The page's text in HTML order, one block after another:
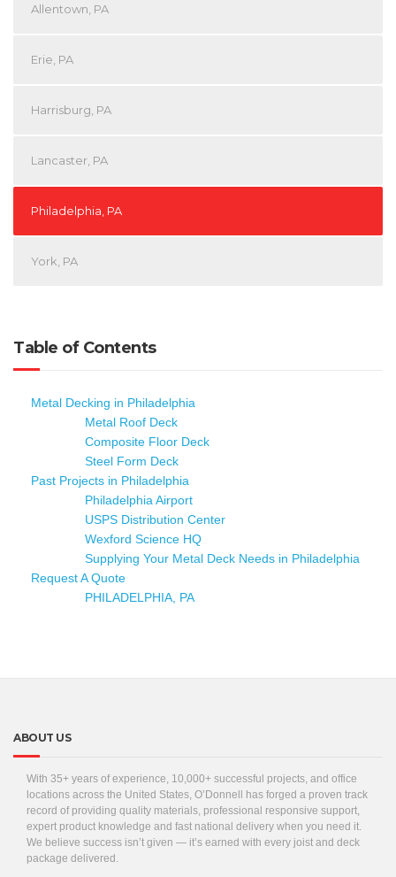
Allentown, PA
Erie, PA
Harrisburg, PA
Lancaster, PA
Philadelphia, PA
York, PA
Table of Contents
Metal Decking in Philadelphia
Metal Roof Deck
Composite Floor Deck
Steel Form Deck
Past Projects in Philadelphia
Philadelphia Airport
USPS Distribution Center
Wexford Science HQ
Supplying Your Metal Deck Needs in Philadelphia
Request A Quote
PHILADELPHIA, PA
ABOUT US
With 35+ years of experience, 10,000+ successful projects, and office
locations across the United States, O’Donnell has forged a proven track
record of providing quality materials, professional responsive support,
expert product knowledge and fast national delivery when you need it.
We believe success isn’t given — it’s earned with every joist and deck
package delivered.